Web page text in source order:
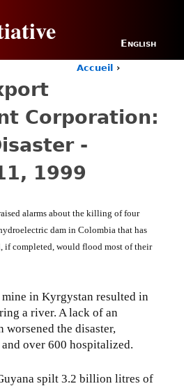
English
Accueil ›
Corporation:
-
1999
alarms about the killing of four
dam in Colombia that has
if completed, would flood most of their
in Kyrgystan resulted in
a river. A lack of an
worsened the disaster,
over 600 hospitalized.
spilt 3.2 billion litres of